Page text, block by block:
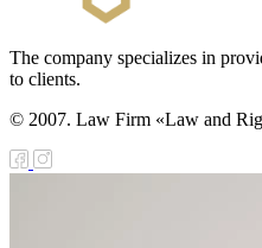
Law on
and
Status of
The company specializes in
to clients.
© 2007. Law Firm «Law and